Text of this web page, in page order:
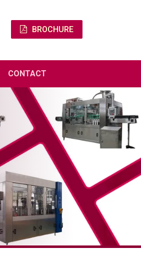
BROCHURE
CONTACT